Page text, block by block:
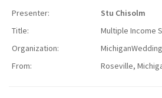
Presenter:
Stu Chisolm
Title:
Multiple Income
Organization:
From:
Roseville,